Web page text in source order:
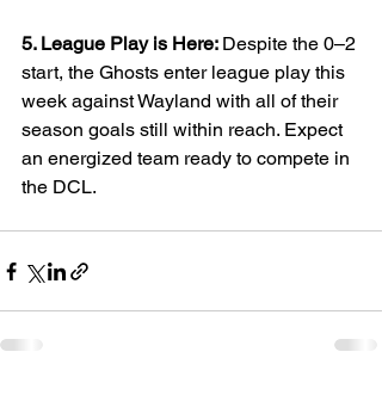
5. League Play is Here: Despite the 0–2
start, the Ghosts enter league play this
week against Wayland with all of their
season goals still within reach. Expect
an energized team ready to compete in
the DCL.